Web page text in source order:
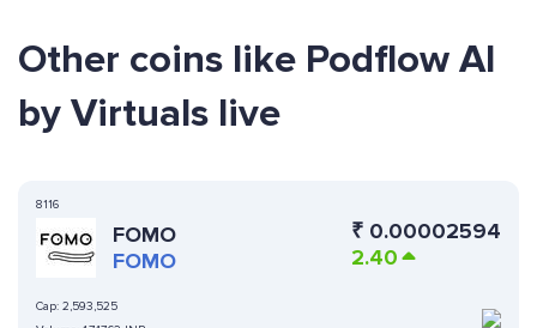
Other coins like Podflow AI
by Virtuals live
8116
FOMO
FOMO
Cap: 2,593,525
₹ 0.00002594
2.40